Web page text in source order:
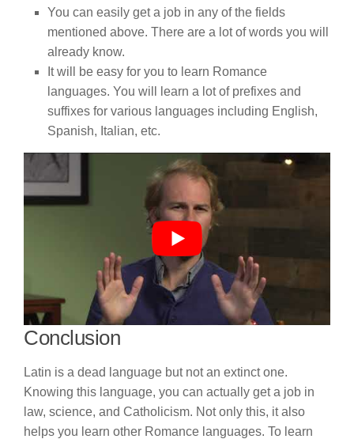
You can easily get a job in any of the fields
mentioned above. There are a lot of words you will
already know.
It will be easy for you to learn Romance
languages. You will learn a lot of prefixes and
suffixes for various languages including English,
Spanish, Italian, etc.
Conclusion
Latin is a dead language but not an extinct one.
Knowing this language, you can actually get a job in
law, science, and Catholicism. Not only this, it also
helps you learn other Romance languages. To learn